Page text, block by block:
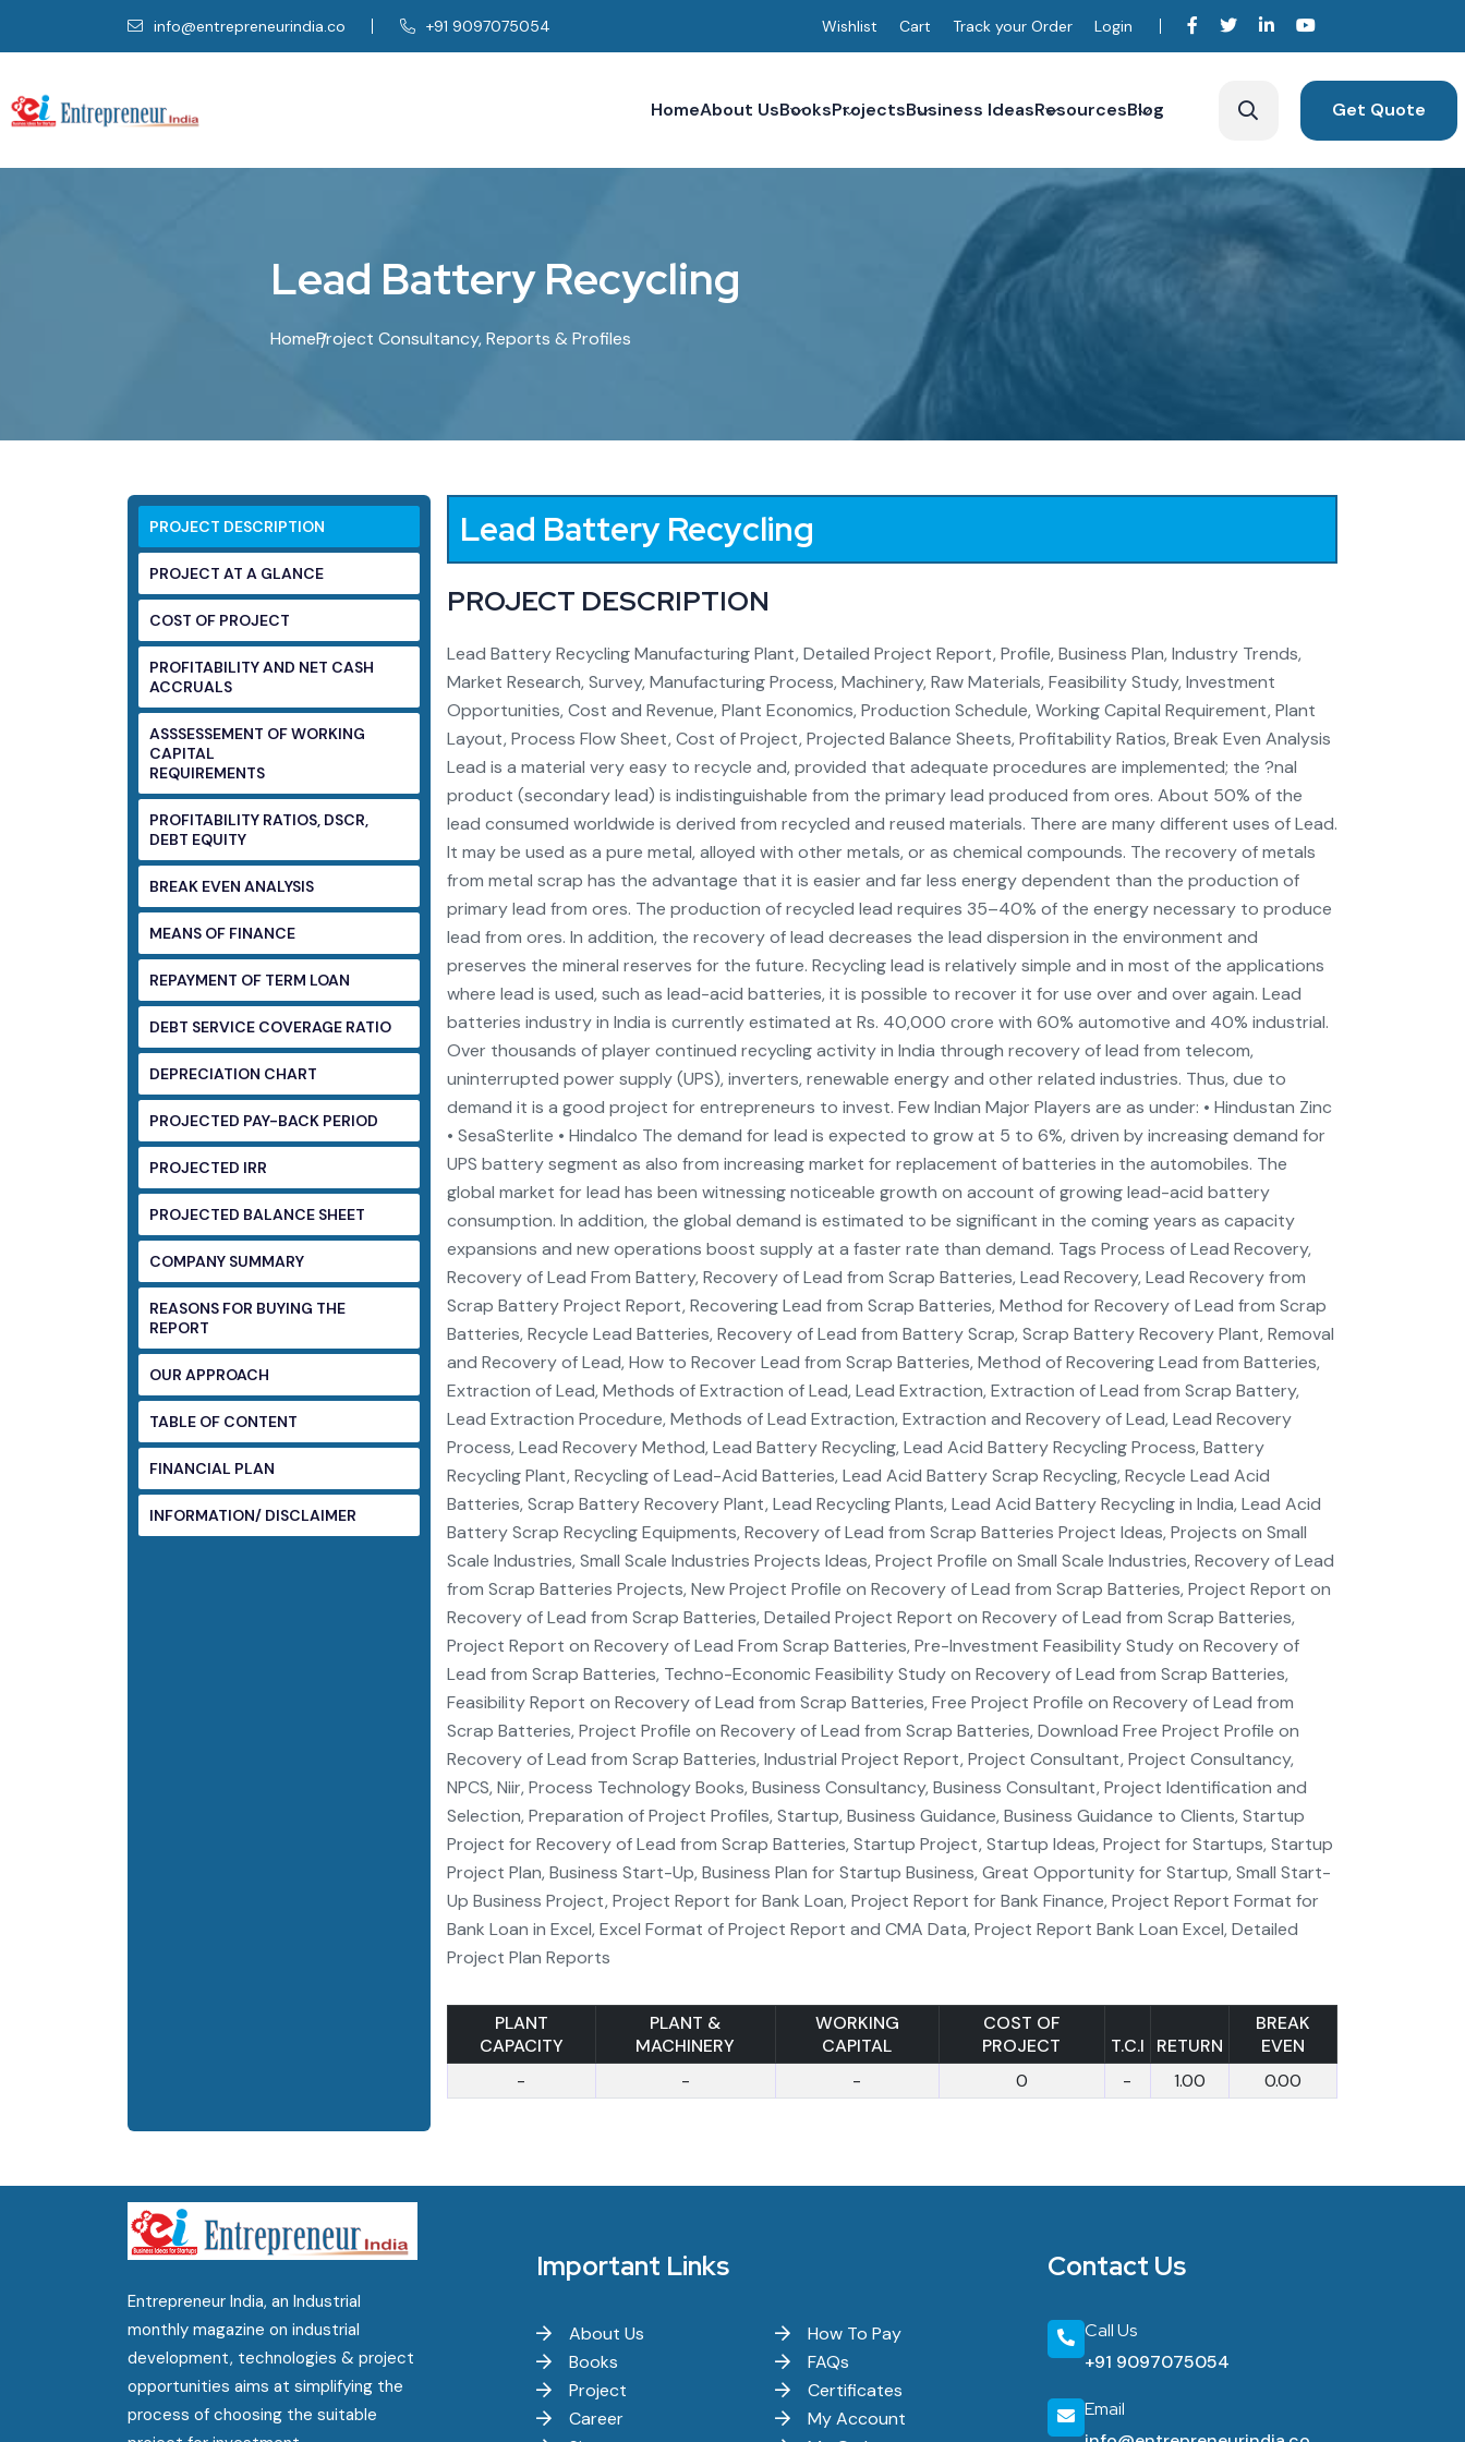
info@entrepreneurindia.co +91 9097075054 Wishlist Cart Track your Order Login
HomeAbout UsBooksProjectsBusiness IdeasResourcesBlog Get Quote
Lead Battery Recycling
HomeProject Consultancy, Reports & Profiles
PROJECT DESCRIPTION
PROJECT AT A GLANCE
COST OF PROJECT
PROFITABILITY AND NET CASH
ACCRUALS
ASSSESSEMENT OF WORKING
CAPITAL
REQUIREMENTS
PROFITABILITY RATIOS, DSCR,
DEBT EQUITY
BREAK EVEN ANALYSIS
MEANS OF FINANCE
REPAYMENT OF TERM LOAN
DEBT SERVICE COVERAGE RATIO
DEPRECIATION CHART
PROJECTED PAY-BACK PERIOD
PROJECTED IRR
PROJECTED BALANCE SHEET
COMPANY SUMMARY
REASONS FOR BUYING THE
REPORT
OUR APPROACH
TABLE OF CONTENT
FINANCIAL PLAN
INFORMATION/ DISCLAIMER
Lead Battery Recycling
PROJECT DESCRIPTION
Lead Battery Recycling Manufacturing Plant, Detailed Project Report, Profile, Business Plan, Industry Trends,
Market Research, Survey, Manufacturing Process, Machinery, Raw Materials, Feasibility Study, Investment
Opportunities, Cost and Revenue, Plant Economics, Production Schedule, Working Capital Requirement, Plant
Layout, Process Flow Sheet, Cost of Project, Projected Balance Sheets, Profitability Ratios, Break Even Analysis
Lead is a material very easy to recycle and, provided that adequate procedures are implemented; the ?nal
product (secondary lead) is indistinguishable from the primary lead produced from ores. About 50% of the
lead consumed worldwide is derived from recycled and reused materials. There are many different uses of Lead.
It may be used as a pure metal, alloyed with other metals, or as chemical compounds. The recovery of metals
from metal scrap has the advantage that it is easier and far less energy dependent than the production of
primary lead from ores. The production of recycled lead requires 35–40% of the energy necessary to produce
lead from ores. In addition, the recovery of lead decreases the lead dispersion in the environment and
preserves the mineral reserves for the future. Recycling lead is relatively simple and in most of the applications
where lead is used, such as lead-acid batteries, it is possible to recover it for use over and over again. Lead
batteries industry in India is currently estimated at Rs. 40,000 crore with 60% automotive and 40% industrial.
Over thousands of player continued recycling activity in India through recovery of lead from telecom,
uninterrupted power supply (UPS), inverters, renewable energy and other related industries. Thus, due to
demand it is a good project for entrepreneurs to invest. Few Indian Major Players are as under: • Hindustan Zinc
• SesaSterlite • Hindalco The demand for lead is expected to grow at 5 to 6%, driven by increasing demand for
UPS battery segment as also from increasing market for replacement of batteries in the automobiles. The
global market for lead has been witnessing noticeable growth on account of growing lead-acid battery
consumption. In addition, the global demand is estimated to be significant in the coming years as capacity
expansions and new operations boost supply at a faster rate than demand. Tags Process of Lead Recovery,
Recovery of Lead From Battery, Recovery of Lead from Scrap Batteries, Lead Recovery, Lead Recovery from
Scrap Battery Project Report, Recovering Lead from Scrap Batteries, Method for Recovery of Lead from Scrap
Batteries, Recycle Lead Batteries, Recovery of Lead from Battery Scrap, Scrap Battery Recovery Plant, Removal
and Recovery of Lead, How to Recover Lead from Scrap Batteries, Method of Recovering Lead from Batteries,
Extraction of Lead, Methods of Extraction of Lead, Lead Extraction, Extraction of Lead from Scrap Battery,
Lead Extraction Procedure, Methods of Lead Extraction, Extraction and Recovery of Lead, Lead Recovery
Process, Lead Recovery Method, Lead Battery Recycling, Lead Acid Battery Recycling Process, Battery
Recycling Plant, Recycling of Lead-Acid Batteries, Lead Acid Battery Scrap Recycling, Recycle Lead Acid
Batteries, Scrap Battery Recovery Plant, Lead Recycling Plants, Lead Acid Battery Recycling in India, Lead Acid
Battery Scrap Recycling Equipments, Recovery of Lead from Scrap Batteries Project Ideas, Projects on Small
Scale Industries, Small Scale Industries Projects Ideas, Project Profile on Small Scale Industries, Recovery of Lead
from Scrap Batteries Projects, New Project Profile on Recovery of Lead from Scrap Batteries, Project Report on
Recovery of Lead from Scrap Batteries, Detailed Project Report on Recovery of Lead from Scrap Batteries,
Project Report on Recovery of Lead From Scrap Batteries, Pre-Investment Feasibility Study on Recovery of
Lead from Scrap Batteries, Techno-Economic Feasibility Study on Recovery of Lead from Scrap Batteries,
Feasibility Report on Recovery of Lead from Scrap Batteries, Free Project Profile on Recovery of Lead from
Scrap Batteries, Project Profile on Recovery of Lead from Scrap Batteries, Download Free Project Profile on
Recovery of Lead from Scrap Batteries, Industrial Project Report, Project Consultant, Project Consultancy,
NPCS, Niir, Process Technology Books, Business Consultancy, Business Consultant, Project Identification and
Selection, Preparation of Project Profiles, Startup, Business Guidance, Business Guidance to Clients, Startup
Project for Recovery of Lead from Scrap Batteries, Startup Project, Startup Ideas, Project for Startups, Startup
Project Plan, Business Start-Up, Business Plan for Startup Business, Great Opportunity for Startup, Small Start-
Up Business Project, Project Report for Bank Loan, Project Report for Bank Finance, Project Report Format for
Bank Loan in Excel, Excel Format of Project Report and CMA Data, Project Report Bank Loan Excel, Detailed
Project Plan Reports
PLANT
CAPACITY
PLANT &
MACHINERY
WORKING
CAPITAL
COST OF
PROJECT
T.C.I RETURN
BREAK
EVEN
-
- - 0 - 1.00 0.00
Entrepreneur India, an Industrial
monthly magazine on industrial
development, technologies & project
opportunities aims at simplifying the
process of choosing the suitable
Important Links
About Us
Books
Project
Career
How To Pay
FAQs
Certificates
My Account
Contact Us
Call Us
+91 9097075054
Email